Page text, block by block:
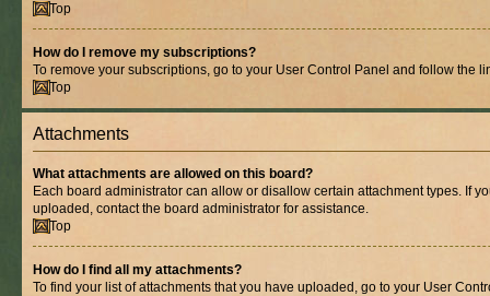
Top
How do I remove my subscriptions?
To remove your subscriptions, go to your User Control Panel and follow the
Top
Attachments
What attachments are allowed on this board?
Each board administrator can allow or disallow certain attachment types. If
uploaded, contact the board administrator for assistance.
Top
How do I find all my attachments?
To find your list of attachments that you have uploaded, go to your User